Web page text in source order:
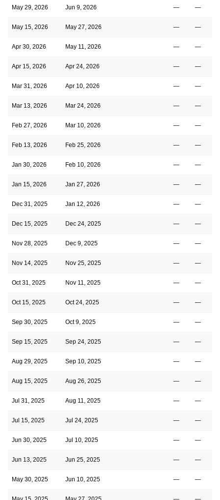
May 29, 2026 Jun 9, 2026 — —
May 15, 2026 May 27, 2026 — —
Apr 30, 2026 May 11, 2026 — —
Apr 15, 2026 Apr 24, 2026 — —
Mar 31, 2026 Apr 10, 2026 — —
Mar 13, 2026 Mar 24, 2026 — —
Feb 27, 2026 Mar 10, 2026 — —
Feb 13, 2026 Feb 25, 2026 — —
Jan 30, 2026 Feb 10, 2026 — —
Jan 15, 2026 Jan 27, 2026 — —
Dec 31, 2025 Jan 12, 2026 — —
Dec 15, 2025 Dec 24, 2025 — —
Nov 28, 2025 Dec 9, 2025 — —
Nov 14, 2025 Nov 25, 2025 — —
Oct 31, 2025 Nov 11, 2025 — —
Oct 15, 2025 Oct 24, 2025 — —
Sep 30, 2025 Oct 9, 2025 — —
Sep 15, 2025 Sep 24, 2025 — —
Aug 29, 2025 Sep 10, 2025 — —
Aug 15, 2025 Aug 26, 2025 — —
Jul 31, 2025 Aug 11, 2025 — —
Jul 15, 2025 Jul 24, 2025 — —
Jun 30, 2025 Jul 10, 2025 — —
Jun 13, 2025 Jun 25, 2025 — —
May 30, 2025 Jun 10, 2025 — —